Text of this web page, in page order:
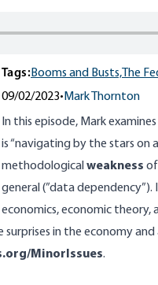
Tags:Booms and Busts, The
09/02/2023• Mark Thornton
In this episode, Mark
is “navigating by the stars on
methodological weakness of
general (”data
economics, economic theory,
in the economy
MinorIssues.